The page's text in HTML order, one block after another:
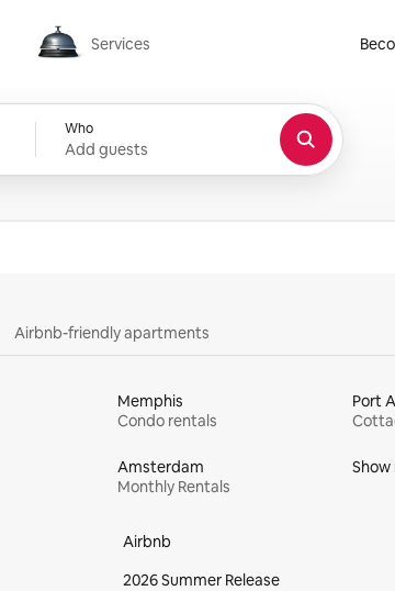
Services
Services
Who
Add guests
Airbnb-friendly apartments
Memphis
Condo rentals
Port
Amsterdam
Monthly Rentals
Airbnb
2026 Summer Release